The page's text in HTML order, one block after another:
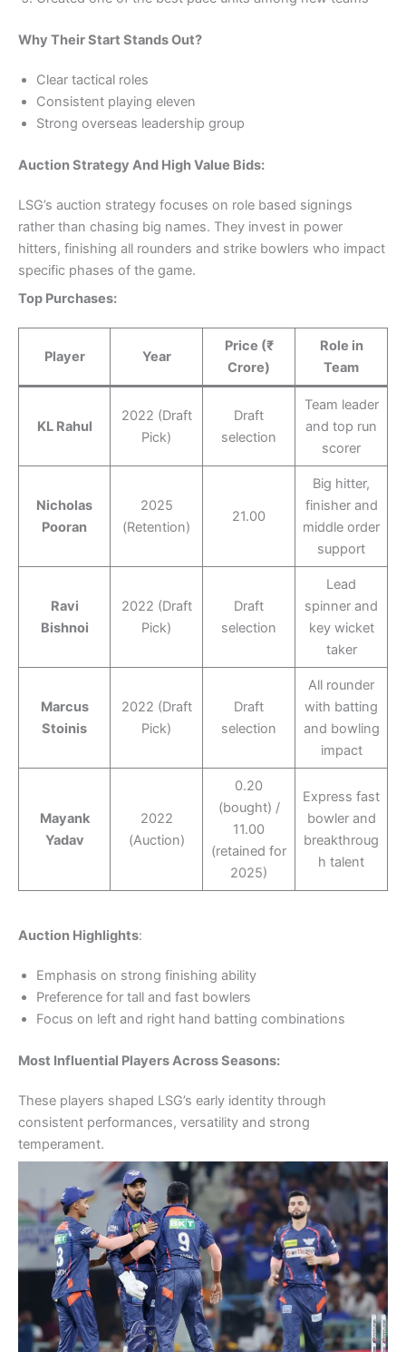
Why Their Start Stands Out?
Clear tactical roles
Consistent playing eleven
Strong overseas leadership group
Auction Strategy And High Value Bids:
LSG’s auction strategy focuses on role based signings
rather than chasing big names. They invest in power
hitters, finishing all rounders and strike bowlers who impact
specific phases of the game.
Top Purchases:
Player Year
Price (₹
Crore)
Role in
Team
KL Rahul
2022 (Draft
Pick)
Draft
selection
Team leader
and top run
scorer
Nicholas
Pooran
2025
(Retention)
21.00
Big hitter,
finisher and
middle order
support
Ravi
Bishnoi
2022 (Draft
Pick)
Draft
selection
Lead
spinner and
key wicket
taker
Marcus
Stoinis
2022 (Draft
Pick)
Draft
selection
All rounder
with batting
and bowling
impact
Mayank
Yadav
2022
(Auction)
0.20
(bought) /
11.00
(retained for
2025)
Express fast
bowler and
breakthroug
h talent
Auction Highlights:
Emphasis on strong finishing ability
Preference for tall and fast bowlers
Focus on left and right hand batting combinations
Most Influential Players Across Seasons:
These players shaped LSG’s early identity through
consistent performances, versatility and strong
temperament.